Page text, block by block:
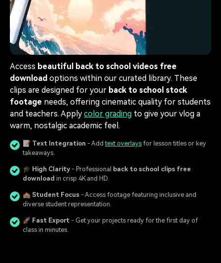
Access beautiful back to school videos free
download options within our curated library. These
clips are designed for your back to school stock
footage needs, offering cinematic quality for students
and teachers. Apply color grading to give your vlog a
warm, nostalgic academic feel.
📝 Text Integration - Addtext overlays for lesson titles or key
takeaways.
🎓 High Clarity - Professional back to school clips free
download in crisp 4K and HD.
🏫 Student Focus - Access footage featuring inclusive and
diverse student representation.
🚀 Fast Export - Get your projects ready for the first day of
class in minutes.